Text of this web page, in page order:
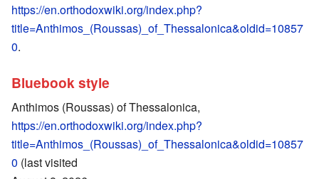
https://en.orthodoxwiki.org/index.php?
title=Anthimos_(Roussas)_of_Thessalonica&oldid=10857
0.
Bluebook style
Anthimos (Roussas) of Thessalonica,
https://en.orthodoxwiki.org/index.php?
title=Anthimos_(Roussas)_of_Thessalonica&oldid=10857
0 (last visited